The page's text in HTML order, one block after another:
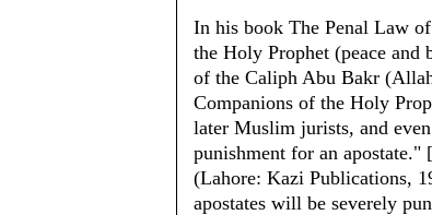
In his book The Penal Law
the Holy Prophet (peace and
of the Caliph Abu Bakr
Companions of the Holy
later Muslim jurists, and
punishment for an
(Lahore: Kazi Publications,
apostates will be severely